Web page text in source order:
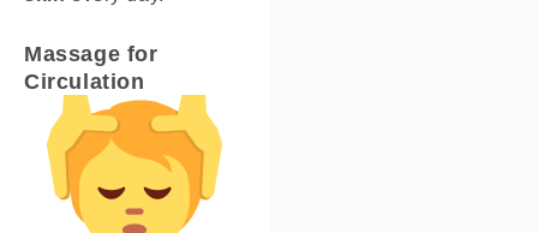
Massage for
Circulation